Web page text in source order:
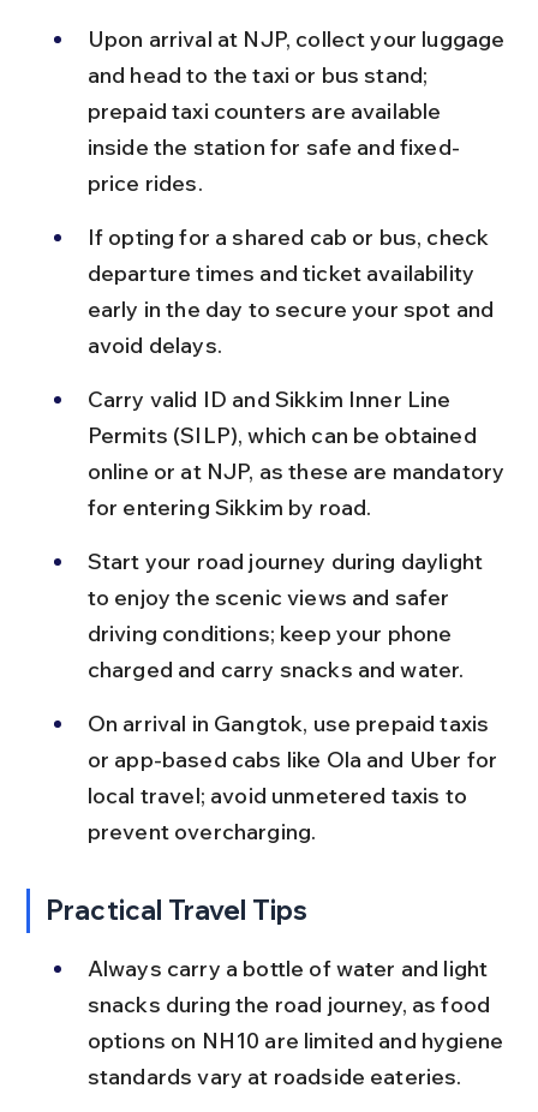
Upon arrival at NJP, collect your luggage
and head to the taxi or bus stand;
prepaid taxi counters are available
inside the station for safe and fixed-
price rides.
If opting for a shared cab or bus, check
departure times and ticket availability
early in the day to secure your spot and
avoid delays.
Carry valid ID and Sikkim Inner Line
Permits (SILP), which can be obtained
online or at NJP, as these are mandatory
for entering Sikkim by road.
Start your road journey during daylight
to enjoy the scenic views and safer
driving conditions; keep your phone
charged and carry snacks and water.
On arrival in Gangtok, use prepaid taxis
or app-based cabs like Ola and Uber for
local travel; avoid unmetered taxis to
prevent overcharging.
Practical Travel Tips
Always carry a bottle of water and light
snacks during the road journey, as food
options on NH10 are limited and hygiene
standards vary at roadside eateries.